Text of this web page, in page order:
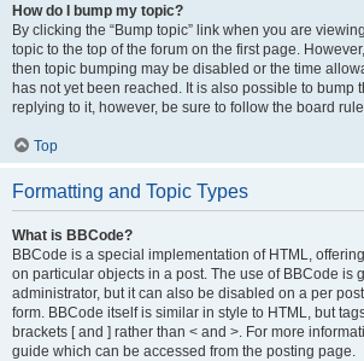
How do I bump my topic?
By clicking the “Bump topic” link when you are
topic to the top of the forum on the first page.
then topic bumping may be disabled or the time
has not yet been reached. It is also possible to bump
replying to it, however, be sure to follow the board
Top
Formatting and Topic Types
What is BBCode?
BBCode is a special implementation of HTML,
on particular objects in a post. The use of BBCode is
administrator, but it can also be disabled on a per
form. BBCode itself is similar in style to HTML, but
brackets [ and ] rather than < and >. For more
guide which can be accessed from the posting page.